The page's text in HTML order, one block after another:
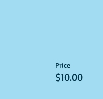
Price
$10.00